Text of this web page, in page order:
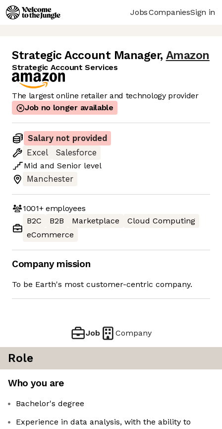
JobsCompaniesSign in
Strategic Account Manager, Amazon
Strategic Account Services
The largest online retailer and technology provider
Job no longer available
Salary not provided
Excel
Salesforce
Mid and Senior level
Manchester
1001+employees
B2C
B2B Marketplace
Cloud Computing
eCommerce
Company mission
To be Earth's most customer-centric company.
Job Company
Role
Who you are
Bachelor's degree
Experience in data analysis, with the ability to